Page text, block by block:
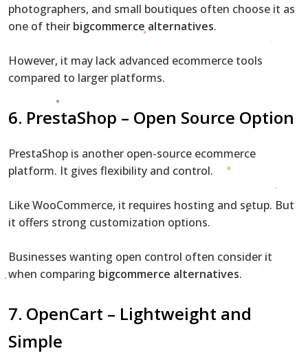
photographers, and small boutiques often choose it as
one of their bigcommerce alternatives.
However, it may lack advanced ecommerce tools
compared to larger platforms.
6. PrestaShop – Open Source Option
PrestaShop is another open-source ecommerce
platform. It gives flexibility and control.
Like WooCommerce, it requires hosting and setup. But
it offers strong customization options.
Businesses wanting open control often consider it
when comparing bigcommerce alternatives.
7. OpenCart – Lightweight and
Simple